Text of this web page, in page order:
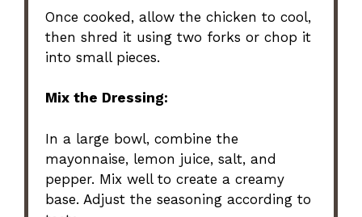
Once cooked, allow the chicken to cool,
then shred it using two forks or chop it
into small pieces.
Mix the Dressing:
In a large bowl, combine the
mayonnaise, lemon juice, salt, and
pepper. Mix well to create a creamy
base. Adjust the seasoning according to